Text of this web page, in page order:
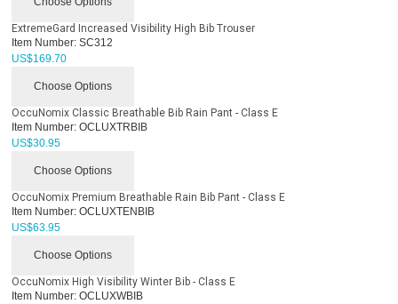
ExtremeGard Increased Visibility High Bib Trouser
Item Number: SC312
US$169.70
Choose Options
OccuNomix Classic Breathable Bib Rain Pant - Class E
Item Number: OCLUXTRBIB
US$30.95
Choose Options
OccuNomix Premium Breathable Rain Bib Pant - Class E
Item Number: OCLUXTENBIB
US$63.95
Choose Options
OccuNomix High Visibility Winter Bib - Class E
Item Number: OCLUXWBIB